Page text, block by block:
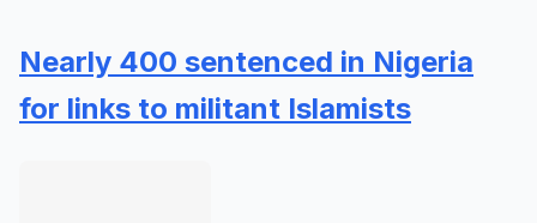
Nearly 400 sentenced in Nigeria
for links to militant Islamists